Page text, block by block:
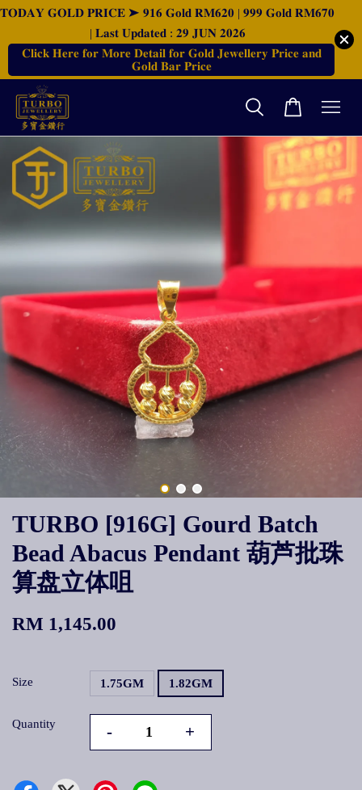
𝐓𝐎𝐃𝐀𝐘 𝐆𝐎𝐋𝐃 𝐏𝐑𝐈𝐂𝐄 ➤ 𝟗𝟏𝟔 𝐆𝐨𝐥𝐝 𝐑𝐌𝟔𝟐𝟎 | 𝟗𝟗𝟗 𝐆𝐨𝐥𝐝 𝐑𝐌𝟔𝟕𝟎
| 𝐋𝐚𝐬𝐭 𝐔𝐩𝐝𝐚𝐭𝐞𝐝 : 𝟐𝟗 𝐉𝐔𝐍 𝟐𝟎𝟐𝟔
𝐂𝐥𝐢𝐜𝐤 𝐇𝐞𝐫𝐞 𝐟𝐨𝐫 𝐌𝐨𝐫𝐞 𝐃𝐞𝐭𝐚𝐢𝐥 𝐟𝐨𝐫 𝐆𝐨𝐥𝐝 𝐉𝐞𝐰𝐞𝐥𝐥𝐞𝐫𝐲 𝐏𝐫𝐢𝐜𝐞 𝐚𝐧𝐝
𝐆𝐨𝐥𝐝 𝐁𝐚𝐫 𝐏𝐫𝐢𝐜𝐞
TURBO [916G] Gourd Batch
Bead Abacus Pendant 葫芦批珠
算盘立体咀
RM 1,145.00
Size 1.75GM 1.82GM
Quantity - +